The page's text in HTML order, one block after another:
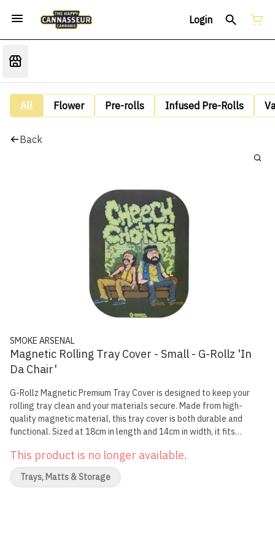
Login
All Flower Pre-rolls Infused Pre-Rolls
Back
SMOKE ARSENAL
Magnetic Rolling Tray Cover - Small - G-Rollz 'In
Da Chair'
G-Rollz Magnetic Premium Tray Cover is designed to keep your
rolling tray clean and your materials secure. Made from high-
quality magnetic material, this tray cover is both durable and
functional. Sized at 18cm in length and 14cm in width, it fits
and style. Featuring exclusive 'Rap' artwork, each cover adds a
unique touch to your smoking accessories. The authenticity of each
tray cover can be individually verified by scanning its QR code.
This product is no longer available.
Trays, Matts & Storage